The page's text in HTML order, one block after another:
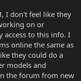
I don't feel like they
on or
access to this info. I
online the same as
they could do a
models and
the forum from new